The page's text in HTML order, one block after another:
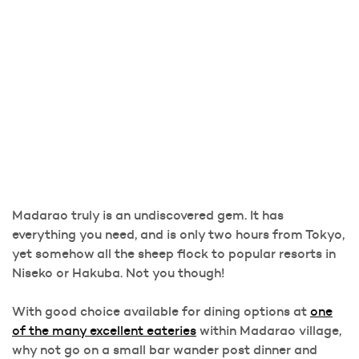
Madarao truly is an undiscovered gem. It has
everything you need, and is only two hours from Tokyo,
yet somehow all the sheep flock to popular resorts in
Niseko or Hakuba. Not you though!
With good choice available for dining options at one
of the many excellent eateries within Madarao village,
why not go on a small bar wander post dinner and